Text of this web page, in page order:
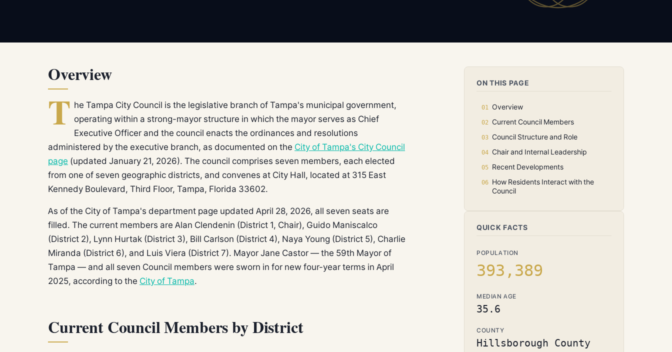
Overview
T he Tampa City Council is the legislative branch of Tampa's municipal government,
operating within a strong-mayor structure in which the mayor serves as Chief
Executive Officer and the council enacts the ordinances and resolutions
administered by the executive branch, as documented on the City of Tampa's City Council
page (updated January 21, 2026). The council comprises seven members, each elected
from one of seven geographic districts, and convenes at City Hall, located at 315 East
Kennedy Boulevard, Third Floor, Tampa, Florida 33602.
As of the City of Tampa's department page updated April 28, 2026, all seven seats are
filled. The current members are Alan Clendenin (District 1, Chair), Guido Maniscalco
(District 2), Lynn Hurtak (District 3), Bill Carlson (District 4), Naya Young (District 5), Charlie
Miranda (District 6), and Luis Viera (District 7). Mayor Jane Castor — the 59th Mayor of
Tampa — and all seven Council members were sworn in for new four-year terms in April
2025, according to the City of Tampa.
Current Council Members by District
ON THIS PAGE
Overview
Current Council Members
Council Structure and Role
Chair and Internal Leadership
Recent Developments
How Residents Interact with the
Council
QUICK FACTS
POPULATION
393,389
MEDIAN AGE
35.6
COUNTY
Hillsborough County